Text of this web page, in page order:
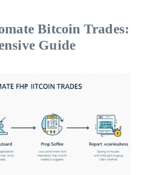
Bitcoin Trades:
Guide